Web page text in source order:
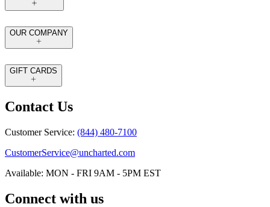
OUR COMPANY
GIFT CARDS
Contact Us
Customer Service: (844) 480-7100
CustomerService@uncharted.com
Available: MON - FRI 9AM - 5PM EST
Connect with us